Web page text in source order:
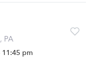
PA
11:45 pm